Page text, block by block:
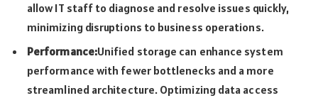
allow IT staff to diagnose and resolve issues quickly,
minimizing disruptions to business operations.
Performance:Unified storage can enhance system
performance with fewer bottlenecks and a more
streamlined architecture. Optimizing data access